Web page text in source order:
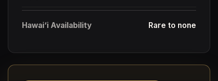
Hawai‘i Availability Rare to none